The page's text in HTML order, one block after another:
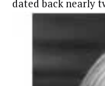
dated back nearly